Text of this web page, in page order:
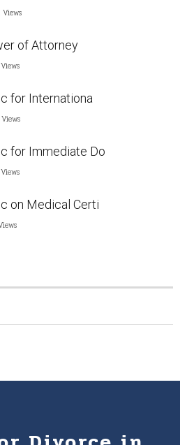
Views
of Attorney
Views
for Internationa
Views
for Immediate Do
Views
on Medical Certi